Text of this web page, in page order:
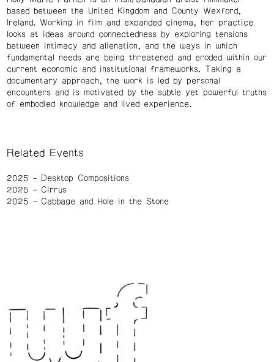
based between the United Kingdom and County Wexford,
Ireland. Working in film and expanded cinema, her practice
looks at ideas around connectedness by exploring tensions
between intimacy and alienation, and the ways in which
fundamental needs are being threatened and eroded within our
current economic and institutional frameworks. Taking a
documentary approach, the work is led by personal
encounters and is motivated by the subtle yet powerful truths
of embodied knowledge and lived experience.
Related Events
2025
Desktop Compositions
2025
Cirrus
2025
Cabbage and Hole in the Stone